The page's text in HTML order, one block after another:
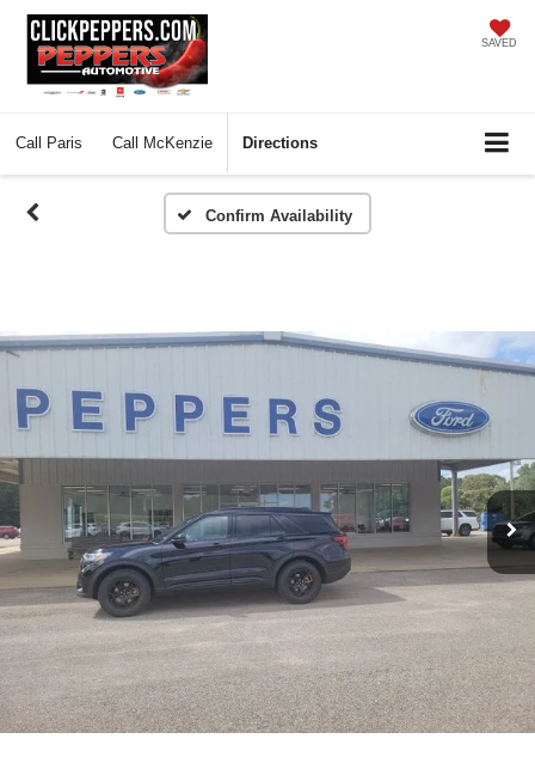
SAVED
Call Paris Call McKenzie Directions
Confirm Availability